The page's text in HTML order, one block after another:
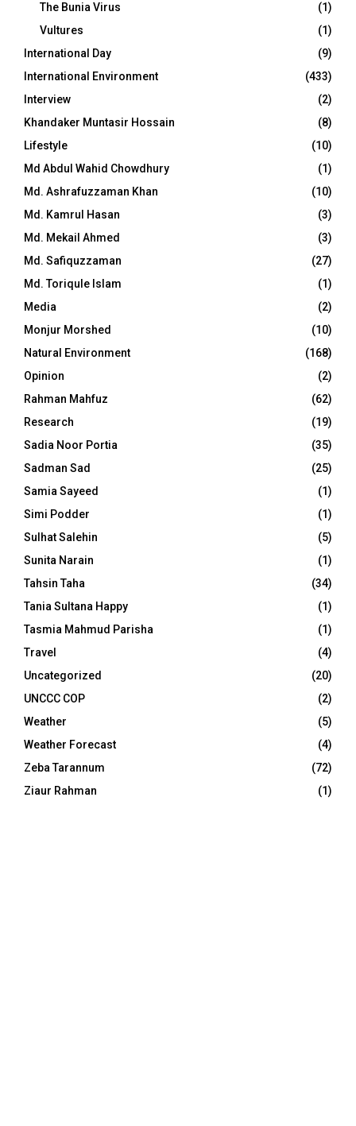
The Bunia Virus
(1)
Vultures
(1)
International Day
(9)
International Environment
(433)
Interview
(2)
Khandaker Muntasir Hossain
(8)
Lifestyle
(10)
Md Abdul Wahid Chowdhury
(1)
Md. Ashrafuzzaman Khan
(10)
Md. Kamrul Hasan
(3)
Md. Mekail Ahmed
(3)
Md. Safiquzzaman
(27)
Md. Toriqule Islam
(1)
Media
(2)
Monjur Morshed
(10)
Natural Environment
(168)
Opinion
(2)
Rahman Mahfuz
(62)
Research
(19)
Sadia Noor Portia
(35)
Sadman Sad
(25)
Samia Sayeed
(1)
Simi Podder
(1)
Sulhat Salehin
(5)
Sunita Narain
(1)
Tahsin Taha
(34)
Tania Sultana Happy
(1)
Tasmia Mahmud Parisha
(1)
Travel
(4)
Uncategorized
(20)
UNCCC COP
(2)
Weather
(5)
Weather Forecast
(4)
Zeba Tarannum
(72)
Ziaur Rahman
(1)